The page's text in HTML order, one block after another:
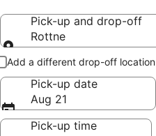
Pick-up and drop-off
Rottne
Pick-up and drop-off
Add a different drop-off location
Pick-up date
Aug 21
Pick-up time